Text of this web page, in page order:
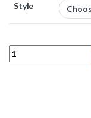
Style
MAINFrame